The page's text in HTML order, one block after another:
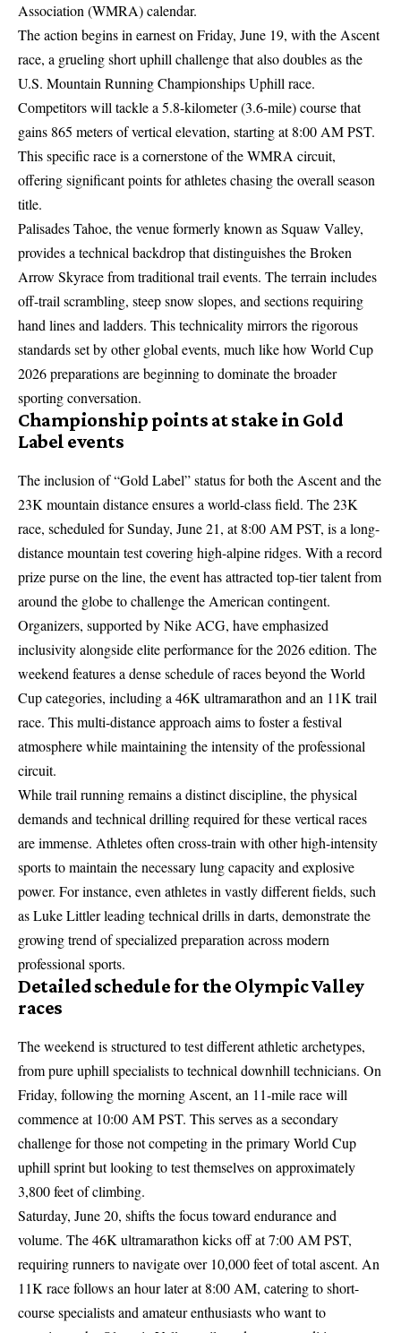
Association (WMRA) calendar.
The action begins in earnest on Friday, June 19, with the Ascent
race, a grueling short uphill challenge that also doubles as the
U.S. Mountain Running Championships Uphill race.
Competitors will tackle a 5.8-kilometer (3.6-mile) course that
gains 865 meters of vertical elevation, starting at 8:00 AM PST.
This specific race is a cornerstone of the WMRA circuit,
offering significant points for athletes chasing the overall season
title.
Palisades Tahoe, the venue formerly known as Squaw Valley,
provides a technical backdrop that distinguishes the Broken
Arrow Skyrace from traditional trail events. The terrain includes
off-trail scrambling, steep snow slopes, and sections requiring
hand lines and ladders. This technicality mirrors the rigorous
standards set by other global events, much like how World Cup
2026 preparationsare beginning to dominate the broader
sporting conversation.
Championship points at stake in Gold
Label events
The inclusion of “Gold Label” status for both the Ascent and the
23K mountain distance ensures a world-class field. The 23K
race, scheduled for Sunday, June 21, at 8:00 AM PST, is a long-
distance mountain test covering high-alpine ridges. With a record
prize purse on the line, the event has attracted top-tier talent from
around the globe to challenge the American contingent.
Organizers, supported by Nike ACG, have emphasized
inclusivity alongside elite performance for the 2026 edition. The
weekend features a dense schedule of races beyond the World
Cup categories, including a 46K ultramarathon and an 11K trail
race. This multi-distance approach aims to foster a festival
atmosphere while maintaining the intensity of the professional
circuit.
While trail running remains a distinct discipline, the physical
demands and technical drilling required for these vertical races
are immense. Athletes often cross-train with other high-intensity
sports to maintain the necessary lung capacity and explosive
power. For instance, even athletes in vastly different fields, such
asLuke Littler leading technical drillsin darts, demonstrate the
growing trend of specialized preparation across modern
professional sports.
Detailed schedule for the Olympic Valley
races
The weekend is structured to test different athletic archetypes,
from pure uphill specialists to technical downhill technicians. On
Friday, following the morning Ascent, an 11-mile race will
commence at 10:00 AM PST. This serves as a secondary
challenge for those not competing in the primary World Cup
uphill sprint but looking to test themselves on approximately
3,800 feet of climbing.
Saturday, June 20, shifts the focus toward endurance and
volume. The 46K ultramarathon kicks off at 7:00 AM PST,
requiring runners to navigate over 10,000 feet of total ascent. An
11K race follows an hour later at 8:00 AM, catering to short-
course specialists and amateur enthusiasts who want to